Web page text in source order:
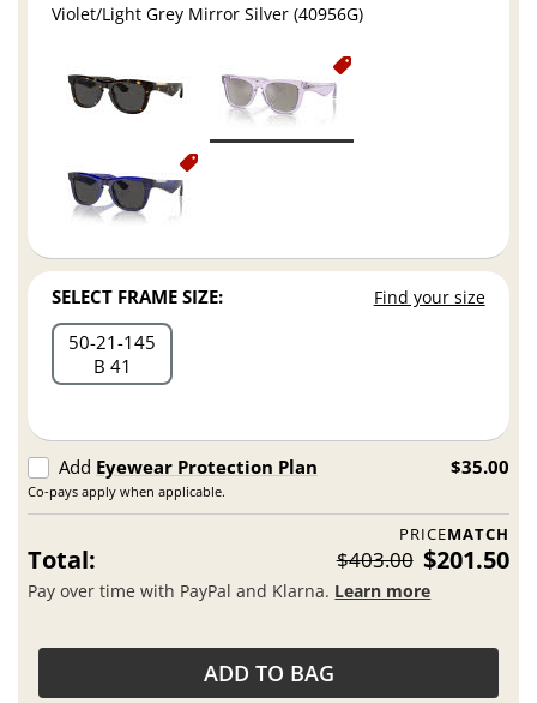
Violet/Light Grey Mirror Silver (40956G)
SELECT FRAME SIZE: Find your size
50 21 145
B 41
Add Eyewear Protection Plan
Co-pays apply when applicable.
$35.00
PRICEMATCH
Total: $403.00 $201.50
Pay over time with PayPal and Klarna. Learn more
ADD TO BAG